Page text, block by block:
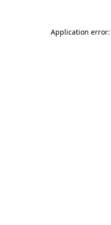
Application